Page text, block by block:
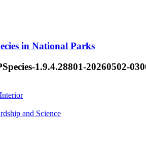
in National Parks
1.9.4.28801-20260502-
and Science